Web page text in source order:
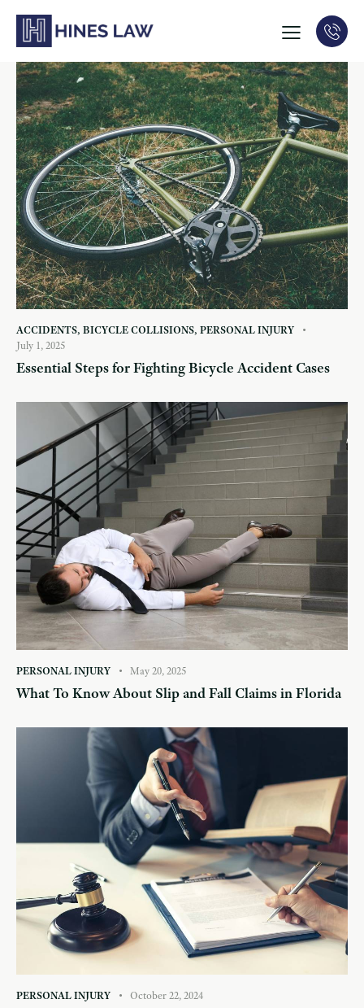
ACCIDENTS, BICYCLE COLLISIONS, PERSONAL INJURY
July 1, 2025
Essential Steps for Fighting Bicycle Accident Cases
PERSONAL INJURY May 20, 2025
What To Know About Slip and Fall Claims in Florida
PERSONAL INJURY October 22, 2024